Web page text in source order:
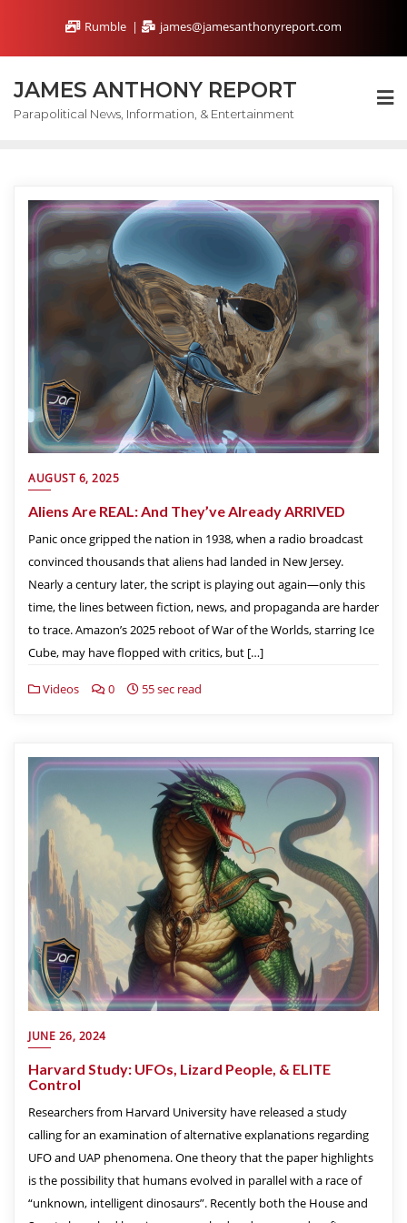
content
Rumble james@jamesanthonyreport.com
JAMES ANTHONY REPORT
Parapolitical News, Information, & Entertainment
AUGUST 6, 2025
Aliens Are REAL: And They’ve Already ARRIVED
Panic once gripped the nation in 1938, when a radio broadcast
convinced thousands that aliens had landed in New Jersey.
Nearly a century later, the script is playing out again—only this
time, the lines between fiction, news, and propaganda are harder
to trace. Amazon’s 2025 reboot of War of the Worlds, starring Ice
Cube, may have flopped with critics, but […]
Videos 0 55 sec read
JUNE 26, 2024
Harvard Study: UFOs, Lizard People, & ELITE
Control
Researchers from Harvard University have released a study
calling for an examination of alternative explanations regarding
UFO and UAP phenomena. One theory that the paper highlights
is the possibility that humans evolved in parallel with a race of
“unknown, intelligent dinosaurs”. Recently both the House and